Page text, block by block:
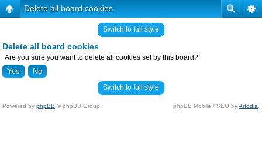
Delete all board cookies
Switch to full style
Delete all board cookies
Are you sure you want to delete all cookies set by this board?
Switch to full style
Powered by phpBB © phpBB Group. phpBB Mobile / SEO byArtodia